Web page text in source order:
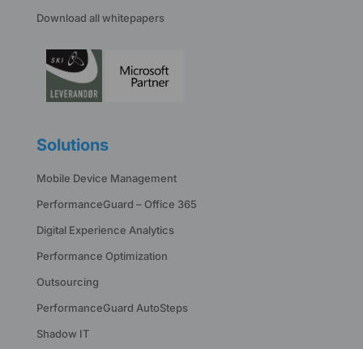
Download all whitepapers
Solutions
Mobile Device Management
PerformanceGuard – Office 365
Digital Experience Analytics
Performance Optimization
Outsourcing
PerformanceGuard AutoSteps
Shadow IT